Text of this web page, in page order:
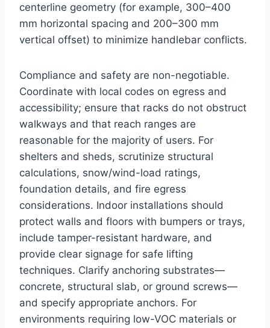
centerline geometry (for example, 300–400
mm horizontal spacing and 200–300 mm
vertical offset) to minimize handlebar conflicts.
Compliance and safety are non-negotiable.
Coordinate with local codes on egress and
accessibility; ensure that racks do not obstruct
walkways and that reach ranges are
reasonable for the majority of users. For
shelters and sheds, scrutinize structural
calculations, snow/wind-load ratings,
foundation details, and fire egress
considerations. Indoor installations should
protect walls and floors with bumpers or trays,
include tamper-resistant hardware, and
provide clear signage for safe lifting
techniques. Clarify anchoring substrates—
concrete, structural slab, or ground screws—
and specify appropriate anchors. For
environments requiring low-VOC materials or